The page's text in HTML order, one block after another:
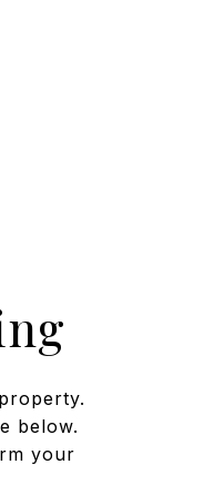
below.
your